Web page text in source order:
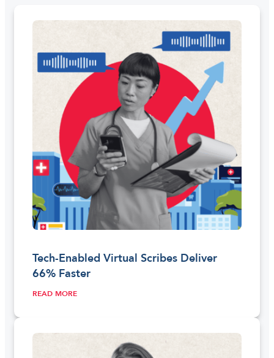
Tech-Enabled Virtual Scribes Deliver
66% Faster
READ MORE